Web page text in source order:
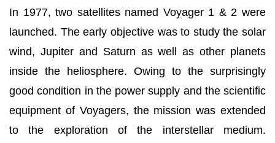
In 1977, two satellites named Voyager 1 & 2 were
launched. The early objective was to study the solar
wind, Jupiter and Saturn as well as other planets
inside the heliosphere. Owing to the surprisingly
good condition in the power supply and the scientific
equipment of Voyagers, the mission was extended
to the exploration of the interstellar medium.